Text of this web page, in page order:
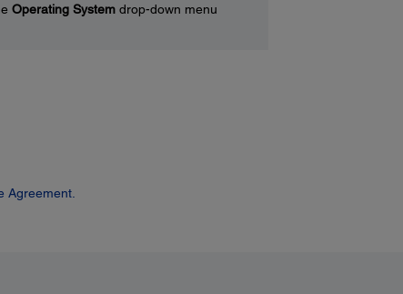
Operating Systemdrop-down menu
Agreement.